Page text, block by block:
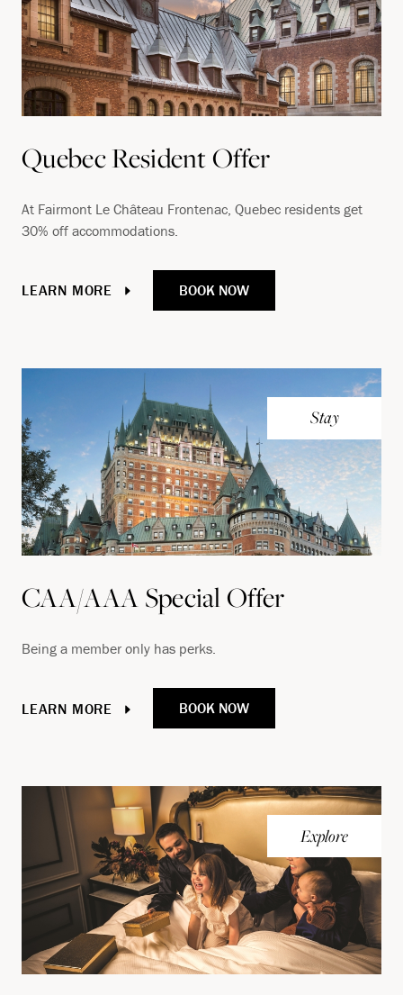
Quebec Resident Offer
At Fairmont Le Château Frontenac, Quebec residents get
30% off accommodations.
LEARN MORE BOOK NOW
Stay
CAA/AAA Special Offer
Being a member only has perks.
LEARN MORE BOOK NOW
Explore